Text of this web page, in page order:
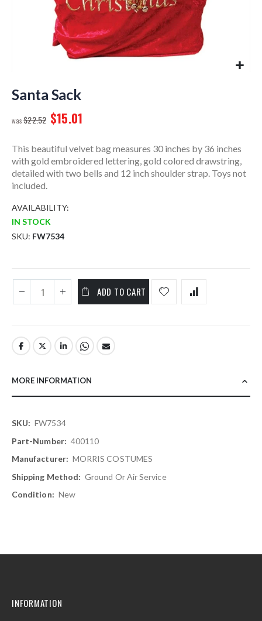
to
the
of
images
gallery
Santa Sack
$22.52 $15.01
This beautiful velvet bag measures 30 inches by 36 inches
with gold embroidered lettering, gold colored drawstring,
detailed with two bells and 12 inch shoulder strap. Toys not
included.
AVAILABILITY:
IN STOCK
SKU FW7534
ADD TO CART
MORE INFORMATION
More
Information
FW7534
400110
MORRIS COSTUMES
Ground Or Air Service
New
INFORMATION